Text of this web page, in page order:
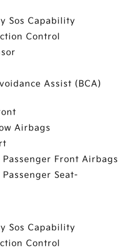
Sos Capability
Control
Assist (BCA)
Airbags
Front Airbags
Seat-
Sos Capability
Control